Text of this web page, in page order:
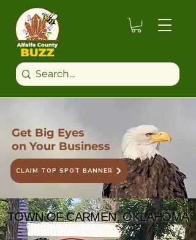
Get Big Eyes
on Your Business
CLAIM TOP SPOT BANNER
TOWN OF CARMEN, OKLAHOMA
TOWN OF CARMEN, OKLAHOMA